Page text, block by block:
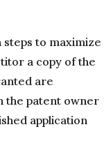
to maximize
a copy of the
are
the patent owner
application